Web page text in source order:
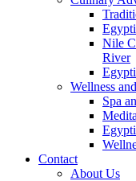
Nile
River
Wellness
Spa
Contact
About Us